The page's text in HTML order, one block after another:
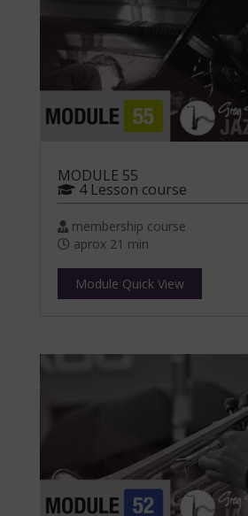
MODULE 55
4 Lesson course
membership course
aprox 21 min
Module Quick View